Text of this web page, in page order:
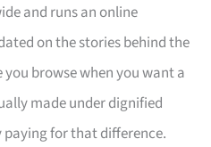
and runs an online
on the stories behind the
browse when you want a
made under dignified
for that difference.